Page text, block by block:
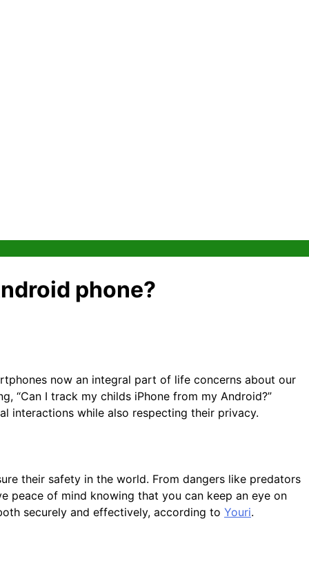
phone?
now an integral part of life concerns about our
“Can I track my childs iPhone from my Android?”
interactions while also respecting their privacy.
their safety in the world. From dangers like predators
peace of mind knowing that you can keep an eye on
securely and effectively, according to Youri.